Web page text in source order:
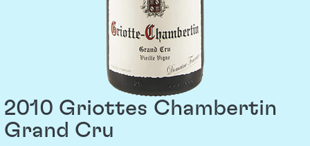
2010 Griottes Chambertin
Grand Cru